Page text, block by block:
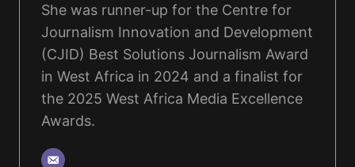
She was runner-up for the Centre for
Journalism Innovation and Development
(CJID) Best Solutions Journalism Award
in West Africa in 2024 and a finalist for
the 2025 West Africa Media Excellence
Awards.